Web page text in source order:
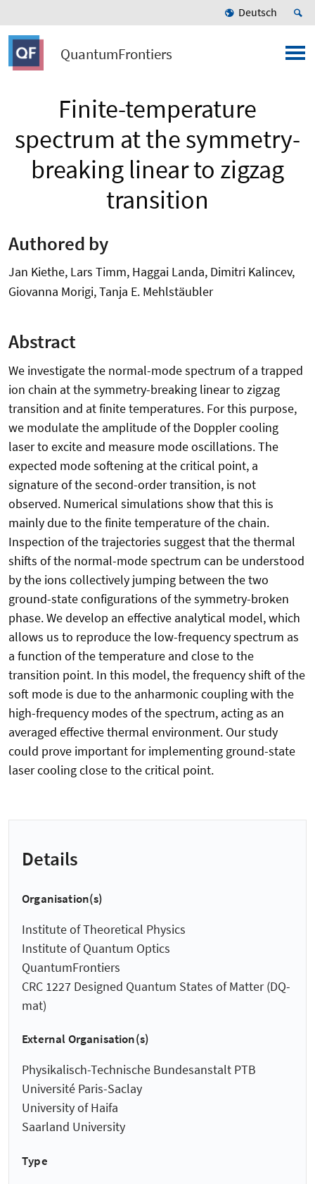
Deutsch
QuantumFrontiers
Finite-temperature
spectrum at the symmetry-
breaking linear to zigzag
transition
Authored by
Jan Kiethe, Lars Timm, Haggai Landa, Dimitri Kalincev,
Giovanna Morigi, Tanja E. Mehlstäubler
Abstract
We investigate the normal-mode spectrum of a trapped
ion chain at the symmetry-breaking linear to zigzag
transition and at finite temperatures. For this purpose,
we modulate the amplitude of the Doppler cooling
laser to excite and measure mode oscillations. The
expected mode softening at the critical point, a
signature of the second-order transition, is not
observed. Numerical simulations show that this is
mainly due to the finite temperature of the chain.
Inspection of the trajectories suggest that the thermal
shifts of the normal-mode spectrum can be understood
by the ions collectively jumping between the two
ground-state configurations of the symmetry-broken
phase. We develop an effective analytical model, which
allows us to reproduce the low-frequency spectrum as
a function of the temperature and close to the
transition point. In this model, the frequency shift of the
soft mode is due to the anharmonic coupling with the
high-frequency modes of the spectrum, acting as an
averaged effective thermal environment. Our study
could prove important for implementing ground-state
laser cooling close to the critical point.
Details
Organisation(s)
Institute of Theoretical Physics
Institute of Quantum Optics
QuantumFrontiers
CRC 1227 Designed Quantum States of Matter (DQ-
mat)
External Organisation(s)
Physikalisch-Technische Bundesanstalt PTB
Université Paris-Saclay
University of Haifa
Saarland University
Type